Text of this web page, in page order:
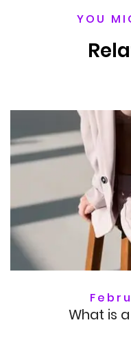
YOU
What is